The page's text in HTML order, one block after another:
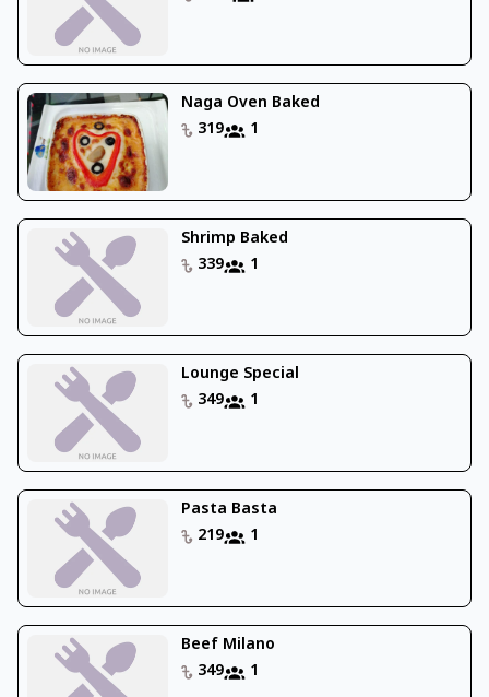
Naga Oven Baked
319
1
Shrimp Baked
339
1
Lounge Special
349
1
Pasta Basta
219
1
Beef Milano
349
1